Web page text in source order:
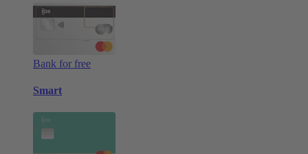
Bank for free
Smart